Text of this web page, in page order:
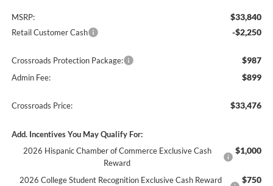
MSRP: $33,840
Retail Customer Cash -$2,250
Crossroads Protection Package: $987
Admin Fee: $899
Crossroads Price: $33,476
Add. Incentives You May Qualify For:
2026 Hispanic Chamber of Commerce Exclusive Cash
Reward
$1,000
2026 College Student Recognition Exclusive Cash Reward
$750